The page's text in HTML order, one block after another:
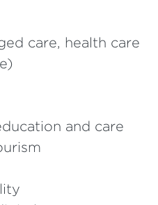
care, health care
and care